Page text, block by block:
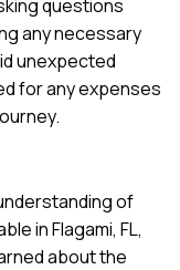
questions
any necessary
unexpected
for any expenses
of
in Flagami, FL,
about the